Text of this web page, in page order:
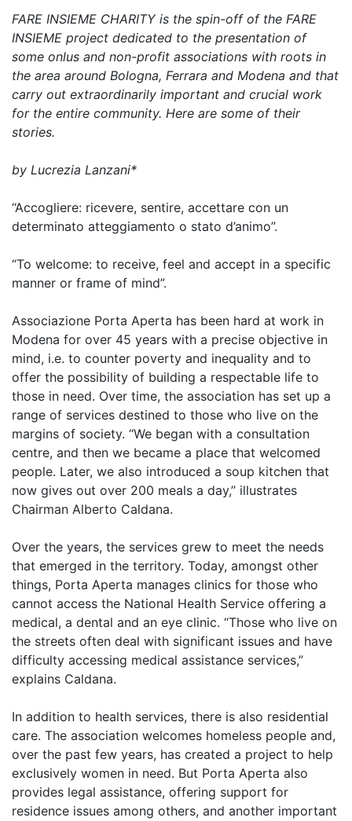
FARE INSIEME CHARITY is the spin-off of the FARE
INSIEME project dedicated to the presentation of
some onlus and non-profit associations with roots in
the area around Bologna, Ferrara and Modena and that
carry out extraordinarily important and crucial work
for the entire community. Here are some of their
stories.
by Lucrezia Lanzani*
“Accogliere: ricevere, sentire, accettare con un
determinato atteggiamento o stato d’animo”.
“To welcome: to receive, feel and accept in a specific
manner or frame of mind”.
Associazione Porta Aperta has been hard at work in
Modena for over 45 years with a precise objective in
mind, i.e. to counter poverty and inequality and to
offer the possibility of building a respectable life to
those in need. Over time, the association has set up a
range of services destined to those who live on the
margins of society. “We began with a consultation
centre, and then we became a place that welcomed
people. Later, we also introduced a soup kitchen that
now gives out over 200 meals a day,” illustrates
Chairman Alberto Caldana.
Over the years, the services grew to meet the needs
that emerged in the territory. Today, amongst other
things, Porta Aperta manages clinics for those who
cannot access the National Health Service offering a
medical, a dental and an eye clinic. “Those who live on
the streets often deal with significant issues and have
difficulty accessing medical assistance services,”
explains Caldana.
In addition to health services, there is also residential
care. The association welcomes homeless people and,
over the past few years, has created a project to help
exclusively women in need. But Porta Aperta also
provides legal assistance, offering support for
residence issues among others, and another important